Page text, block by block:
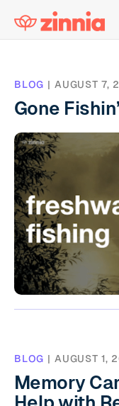
BLOG | AUGUST 7,
Gone Fishin’
BLOG | AUGUST 1,
Memory